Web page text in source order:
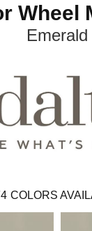
Wheel
Emerald
COLORS